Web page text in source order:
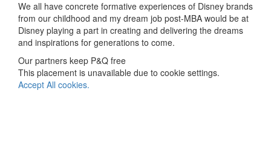
We all have concrete formative experiences of Disney brands
from our childhood and my dream job post-MBA would be at
Disney playing a part in creating and delivering the dreams
and inspirations for generations to come.
Our partners keep P&Q free
This placement is unavailable due to cookie settings.
Accept All cookies.